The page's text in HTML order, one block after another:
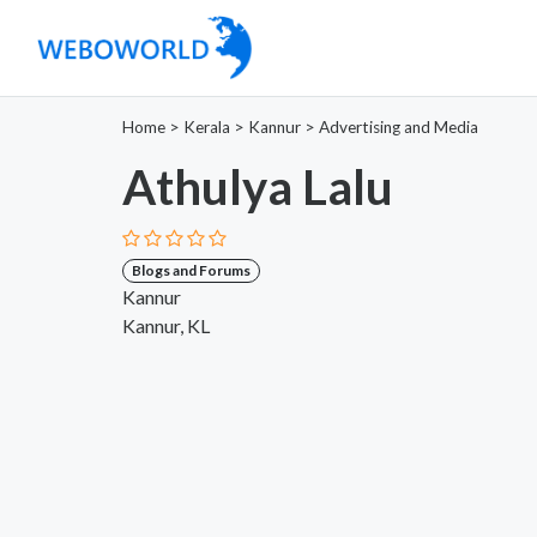
Home > Kerala > Kannur > Advertising and Media
Athulya Lalu
Blogs and Forums
Kannur
Kannur, KL